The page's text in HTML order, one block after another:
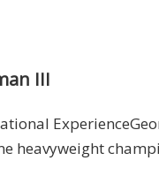
III
heavyweight